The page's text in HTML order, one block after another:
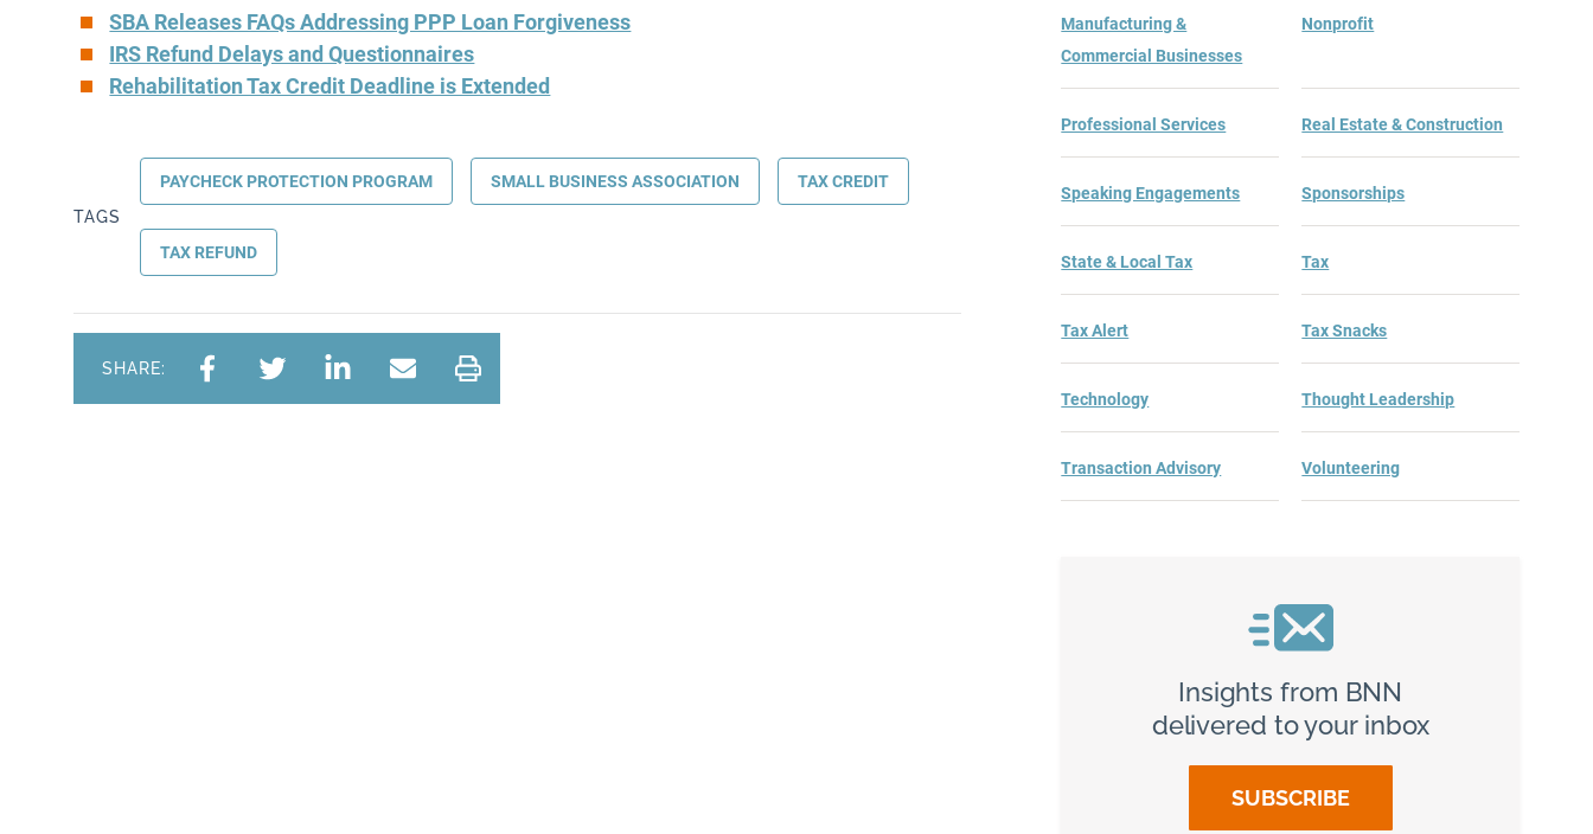
SBA Releases FAQs Addressing PPP Loan Forgiveness
IRS Refund Delays and Questionnaires
Rehabilitation Tax Credit Deadline is Extended
TAGS
PAYCHECK PROTECTION PROGRAM SMALL BUSINESS ASSOCIATION TAX CREDIT
TAX REFUND
SHARE:
Manufacturing &
Commercial Businesses
Nonprofit
Professional Services Real Estate & Construction
Speaking Engagements Sponsorships
State & Local Tax Tax
Tax Alert Tax Snacks
Technology Thought Leadership
Transaction Advisory Volunteering
Insights from BNN
delivered to your inbox
SUBSCRIBE